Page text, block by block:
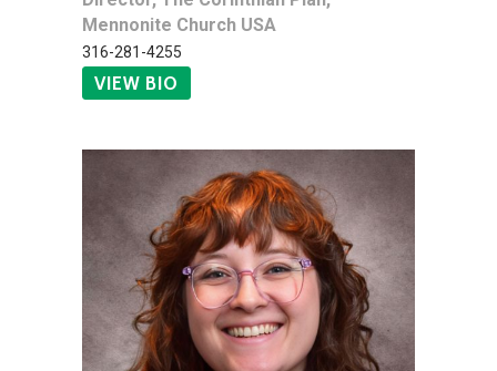
Mennonite Church USA
316-281-4255
VIEW BIO